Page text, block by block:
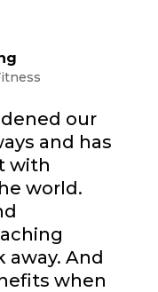
our
and has
with
world.
away. And
when